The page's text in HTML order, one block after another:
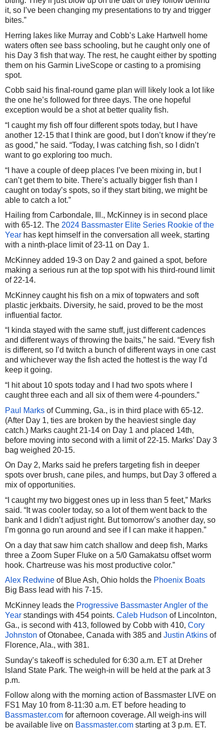
it, so I’ve been changing my presentations to try and trigger
bites.”
Herring lakes like Murray and Cobb’s Lake Hartwell home
waters often see bass schooling, but he caught only one of
his Day 3 fish that way. The rest, he caught either by spotting
them on his Garmin LiveScope or casting to a promising
spot.
Cobb said his final-round game plan will likely look a lot like
the one he’s followed for three days. The one hopeful
exception would be a shot at better quality fish.
“I caught my fish off four different spots today, but I have
another 12-15 that I think are good, but I don’t know if they’re
as good,” he said. “Today, I was catching fish, so I didn’t
want to go exploring too much.
“I have a couple of deep places I’ve been mixing in, but I
can’t get them to bite. There’s actually bigger fish than I
caught on today’s spots, so if they start biting, we might be
able to catch a lot.”
Hailing from Carbondale, Ill., McKinney is in second place
with 65-12. The 2024 Bassmaster Elite Series Rookie of the
Year has kept himself in the conversation all week, starting
with a ninth-place limit of 23-11 on Day 1.
McKinney added 19-3 on Day 2 and gained a spot, before
making a serious run at the top spot with his third-round limit
of 22-14.
McKinney caught his fish on a mix of topwaters and soft
plastic jerkbaits. Diversity, he said, proved to be the most
influential factor.
“I kinda stayed with the same stuff, just different cadences
and different ways of throwing the baits,” he said. “Every fish
is different, so I’d twitch a bunch of different ways in one cast
and whichever way the fish acted the hottest is the way I’d
keep it going.
“I hit about 10 spots today and I had two spots where I
caught three each and all six of them were 4-pounders.”
Paul Marks of Cumming, Ga., is in third place with 65-12.
(After Day 1, ties are broken by the heaviest single day
catch.) Marks caught 21-14 on Day 1 and placed 14th,
before moving into second with a limit of 22-15. Marks’ Day 3
bag weighed 20-15.
On Day 2, Marks said he prefers targeting fish in deeper
spots over brush, cane piles, and humps, but Day 3 offered a
mix of opportunities.
“I caught my two biggest ones up in less than 5 feet,” Marks
said. “It was cooler today, so a lot of them went back to the
bank and I didn’t adjust right. But tomorrow’s another day, so
I’m gonna go run around and see if I can make it happen.”
On a day that saw him catch shallow and deep fish, Marks
three a Zoom Super Fluke on a 5/0 Gamakatsu offset worm
hook. Chartreuse was his most productive color.”
Alex Redwine of Blue Ash, Ohio holds the Phoenix Boats
Big Bass lead with his 7-15.
McKinney leads the Progressive Bassmaster Angler of the
Year standings with 454 points. Caleb Hudson of Lincolnton,
Ga., is second with 413, followed by Cobb with 410, Cory
Johnston of Otonabee, Canada with 385 and Justin Atkins of
Florence, Ala., with 381.
Sunday’s takeoff is scheduled for 6:30 a.m. ET at Dreher
Island State Park. The weigh-in will be held at the park at 3
p.m.
Follow along with the morning action of Bassmaster LIVE on
FS1 May 10 from 8-11:30 a.m. ET before heading to
Bassmaster.com for afternoon coverage. All weigh-ins will
be available live on Bassmaster.com starting at 3 p.m. ET.